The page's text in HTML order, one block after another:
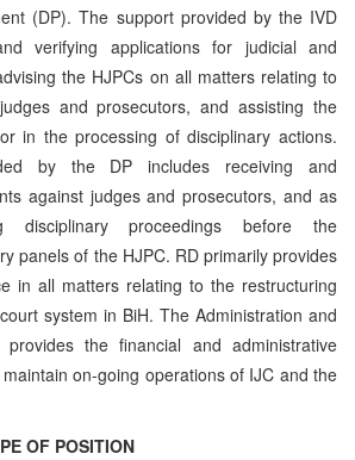
(DP). The support provided by the IVD
verifying applications for judicial and
the HJPCs on all matters relating to
and prosecutors, and assisting the
in the processing of disciplinary actions.
by the DP includes receiving and
against judges and prosecutors, and as
disciplinary proceedings before the
panels of the HJPC. RD primarily provides
in all matters relating to the restructuring
system in BiH. The Administration and
provides the financial and administrative
on-going operations of IJC and the
OF POSITION